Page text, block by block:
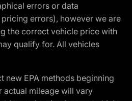
errors or data
errors), however we are
the correct vehicle price with
qualify for. All vehicles
new EPA methods beginning
actual mileage will vary